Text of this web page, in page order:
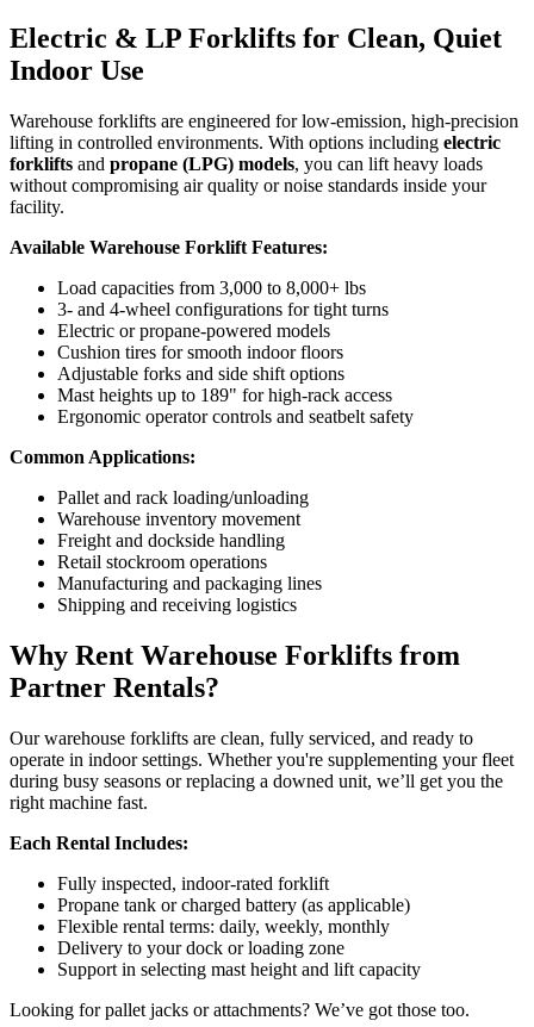
Electric & LP Forklifts for Clean, Quiet
Indoor Use
Warehouse forklifts are engineered for low-emission, high-precision
lifting in controlled environments. With options including electric
forklifts and propane (LPG) models, you can lift heavy loads
without compromising air quality or noise standards inside your
facility.
Available Warehouse Forklift Features:
Load capacities from 3,000 to 8,000+ lbs
3- and 4-wheel configurations for tight turns
Electric or propane-powered models
Cushion tires for smooth indoor floors
Adjustable forks and side shift options
Mast heights up to 189" for high-rack access
Ergonomic operator controls and seatbelt safety
Common Applications:
Pallet and rack loading/unloading
Warehouse inventory movement
Freight and dockside handling
Retail stockroom operations
Manufacturing and packaging lines
Shipping and receiving logistics
Why Rent Warehouse Forklifts from
Partner Rentals?
Our warehouse forklifts are clean, fully serviced, and ready to
operate in indoor settings. Whether you're supplementing your fleet
during busy seasons or replacing a downed unit, we’ll get you the
right machine fast.
Each Rental Includes:
Fully inspected, indoor-rated forklift
Propane tank or charged battery (as applicable)
Flexible rental terms: daily, weekly, monthly
Delivery to your dock or loading zone
Support in selecting mast height and lift capacity
Looking for pallet jacks or attachments? We’ve got those too.